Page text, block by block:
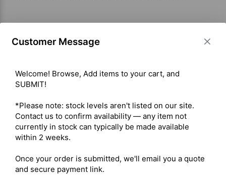
Customer Message
Welcome! Browse, Add items to your cart, and
SUBMIT!
*Please note: stock levels aren't listed on our site.
Contact us to confirm availability — any item not
currently in stock can typically be made available
within 2 weeks.
Once your order is submitted, we'll email you a quote
and secure payment link.
Technical Specifications
Connector Interface – FME Female (Jack / Socket)
Compatible Cable Type – RG-174 / RG-174A/U (2.55 mm
Termination Style – Crimp-on ferrule with solder or
crimp center contact
Electrical Performance
Impedance – 50 Ohms
Frequency Range – DC–1.8 GHz
Maximum Operating Voltage – ≤ 1000V RMS
Insulation Resistance – ≥ 5000 MΩ
Center Contact Resistance – ≤ 2.5 mΩ
Outer Contact Resistance – ≤ 3.0 mΩ
Mechanical Specifications